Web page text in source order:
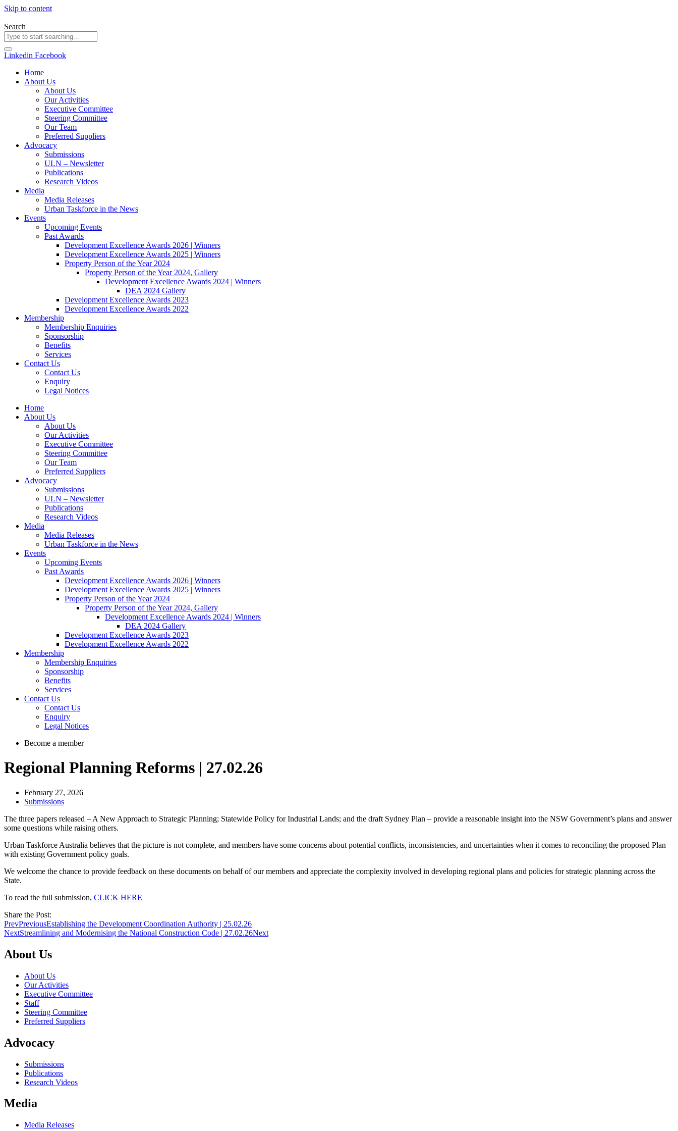
Skip to content
Search
Linkedin Facebook
Home
About Us
About Us
Our Activities
Executive Committee
Steering Committee
Our Team
Preferred Suppliers
Advocacy
Submissions
ULN – Newsletter
Publications
Research Videos
Media
Media Releases
Urban Taskforce in the News
Events
Upcoming Events
Past Awards
Development Excellence Awards 2026 | Winners
Development Excellence Awards 2025 | Winners
Property Person of the Year 2024
Property Person of the Year 2024, Gallery
Development Excellence Awards 2024 | Winners
DEA 2024 Gallery
Development Excellence Awards 2023
Development Excellence Awards 2022
Membership
Membership Enquiries
Sponsorship
Benefits
Services
Contact Us
Contact Us
Enquiry
Legal Notices
Home
About Us
About Us
Our Activities
Executive Committee
Steering Committee
Our Team
Preferred Suppliers
Advocacy
Submissions
ULN – Newsletter
Publications
Research Videos
Media
Media Releases
Urban Taskforce in the News
Events
Upcoming Events
Past Awards
Development Excellence Awards 2026 | Winners
Development Excellence Awards 2025 | Winners
Property Person of the Year 2024
Property Person of the Year 2024, Gallery
Development Excellence Awards 2024 | Winners
DEA 2024 Gallery
Development Excellence Awards 2023
Development Excellence Awards 2022
Membership
Membership Enquiries
Sponsorship
Benefits
Services
Contact Us
Contact Us
Enquiry
Legal Notices
Become a member
Regional Planning Reforms | 27.02.26
February 27, 2026
Submissions
The three papers released – A New Approach to Strategic Planning; Statewide Policy for Industrial Lands; and the draft Sydney Plan – provide a reasonable insight into the NSW Government’s plans and answer
some questions while raising others.
Urban Taskforce Australia believes that the picture is not complete, and members have some concerns about potential conflicts, inconsistencies, and uncertainties when it comes to reconciling the proposed Plan
with existing Government policy goals.
We welcome the chance to provide feedback on these documents on behalf of our members and appreciate the complexity involved in developing regional plans and policies for strategic planning across the
State.
To read the full submission, CLICK HERE
Share the Post:
PrevPreviousEstablishing the Development Coordination Authority | 25.02.26
NextStreamlining and Modernising the National Construction Code | 27.02.26Next
About Us
About Us
Our Activities
Executive Committee
Staff
Steering Committee
Preferred Suppliers
Advocacy
Submissions
Publications
Research Videos
Media
Media Releases